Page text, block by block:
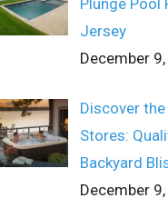
Jersey
December
Discover
Stores:
Backyard
December